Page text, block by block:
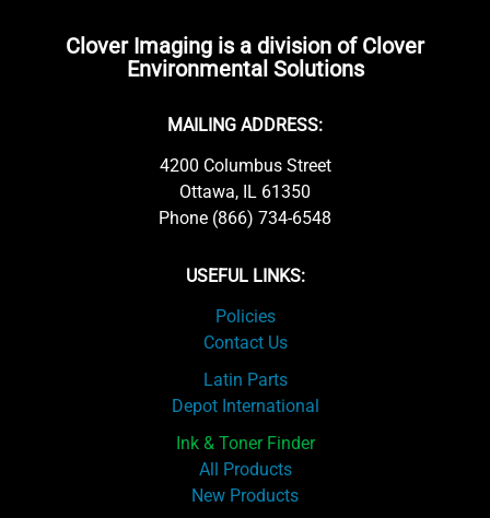
Clover Imaging is a division of Clover
Environmental Solutions
MAILING ADDRESS:
4200 Columbus Street
Ottawa, IL 61350
Phone (866) 734-6548
USEFUL LINKS:
Policies
Contact Us
Latin Parts
Depot International
Ink & Toner Finder
All Products
New Products